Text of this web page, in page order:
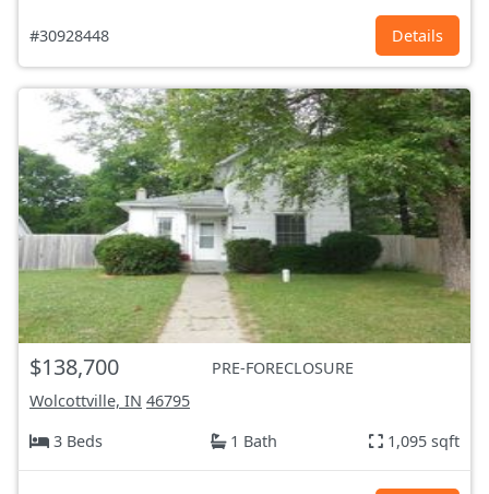
#30928448 Details
$138,700
PRE-FORECLOSURE
Wolcottville, IN 46795
3 Beds
1 Bath 1,095 sqft